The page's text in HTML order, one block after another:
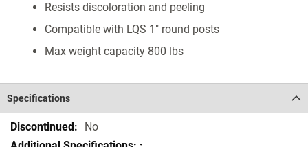
Resists discoloration and peeling
Compatible with LQS 1" round posts
Max weight capacity 800 lbs
Specifications
Specifications No